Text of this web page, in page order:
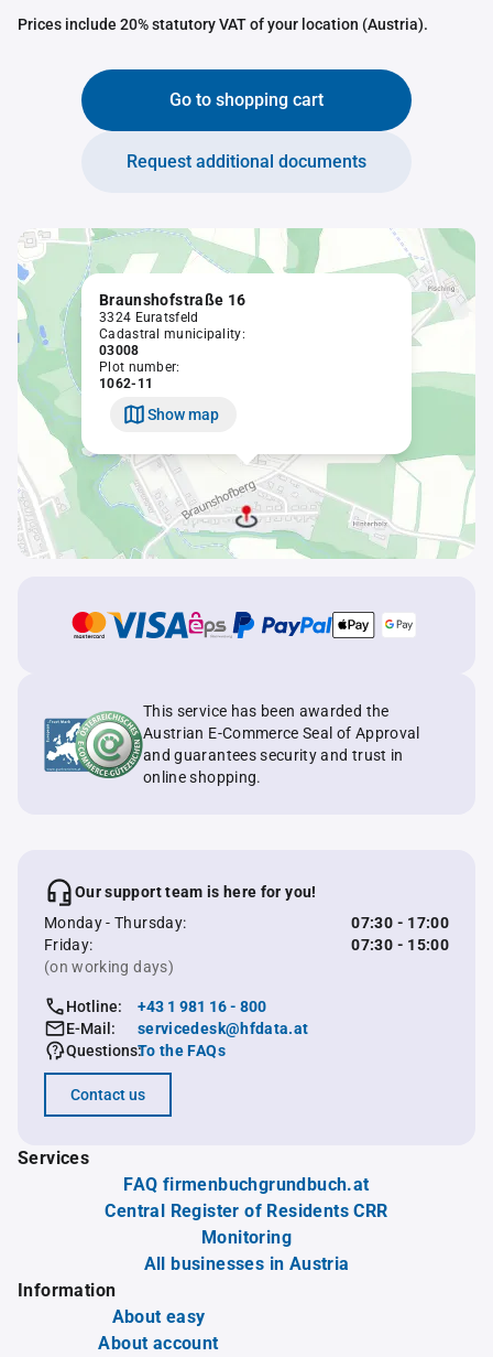
Prices include 20% statutory VAT of your location (Austria).
Go to shopping cart
Request additional documents
Braunshofstraße 16
3324 Euratsfeld
Cadastral municipality:
03008
Plot number:
1062-11
Show map
This service has been awarded the
Austrian E-Commerce Seal of Approval
and guarantees security and trust in
online shopping.
Our support team is here for you!
Monday - Thursday:
07:30 - 17:00
Friday:
07:30 - 15:00
(on working days)
Hotline:
+43 1 981 16 - 800
E-Mail:
servicedesk@hfdata.at
Questions:To the FAQs
Contact us
Services
FAQ firmenbuchgrundbuch.at
Central Register of Residents CRR
Monitoring
All businesses in Austria
Information
About easy
About account